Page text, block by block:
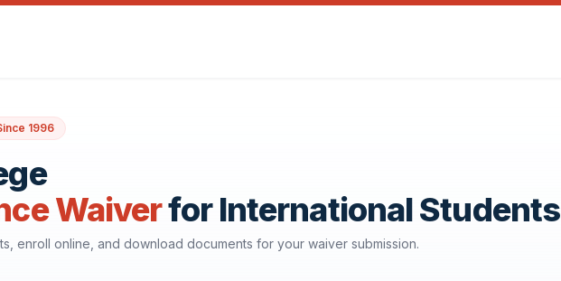
1996
Waiverfor International Students
enroll online, and download documents for your waiver submission.